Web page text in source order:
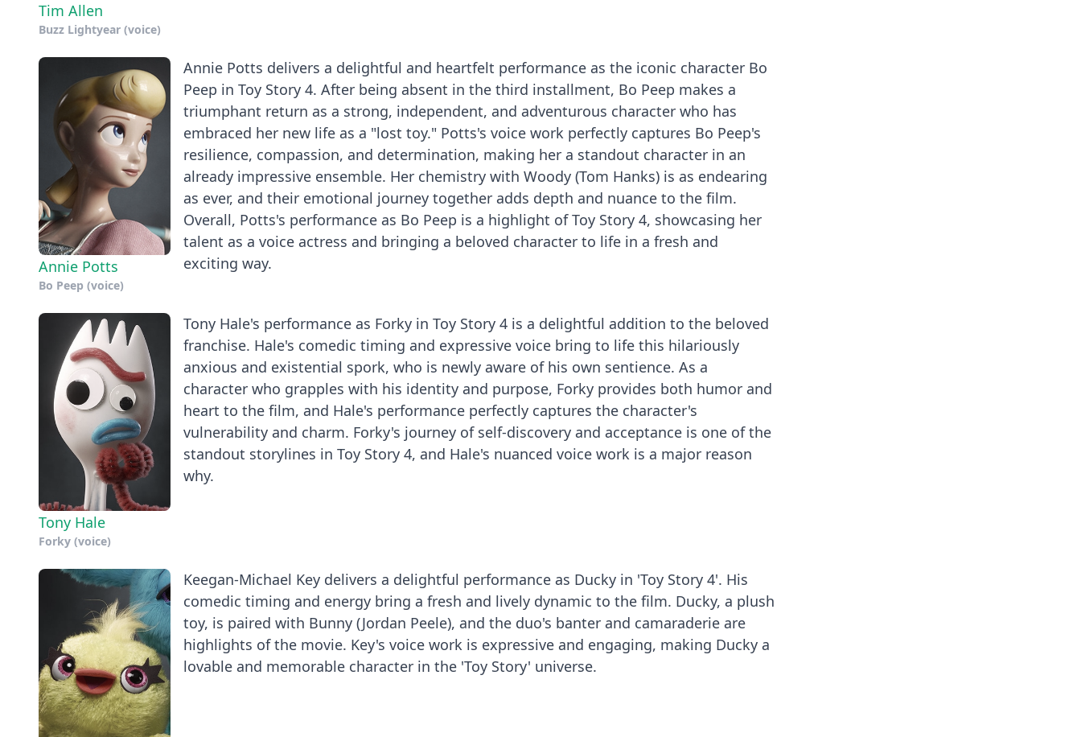
Tim Allen
Buzz Lightyear (voice)
Annie Potts
Bo Peep (voice)
Annie Potts delivers a delightful and heartfelt performance as the iconic character Bo
Peep in Toy Story 4. After being absent in the third installment, Bo Peep makes a
triumphant return as a strong, independent, and adventurous character who has
embraced her new life as a "lost toy." Potts's voice work perfectly captures Bo Peep's
resilience, compassion, and determination, making her a standout character in an
already impressive ensemble. Her chemistry with Woody (Tom Hanks) is as endearing
as ever, and their emotional journey together adds depth and nuance to the film.
Overall, Potts's performance as Bo Peep is a highlight of Toy Story 4, showcasing her
talent as a voice actress and bringing a beloved character to life in a fresh and
exciting way.
Tony Hale
Forky (voice)
Tony Hale's performance as Forky in Toy Story 4 is a delightful addition to the beloved
franchise. Hale's comedic timing and expressive voice bring to life this hilariously
anxious and existential spork, who is newly aware of his own sentience. As a
character who grapples with his identity and purpose, Forky provides both humor and
heart to the film, and Hale's performance perfectly captures the character's
vulnerability and charm. Forky's journey of self-discovery and acceptance is one of the
standout storylines in Toy Story 4, and Hale's nuanced voice work is a major reason
why.
Keegan-Michael Key delivers a delightful performance as Ducky in 'Toy Story 4'. His
comedic timing and energy bring a fresh and lively dynamic to the film. Ducky, a plush
toy, is paired with Bunny (Jordan Peele), and the duo's banter and camaraderie are
highlights of the movie. Key's voice work is expressive and engaging, making Ducky a
lovable and memorable character in the 'Toy Story' universe.